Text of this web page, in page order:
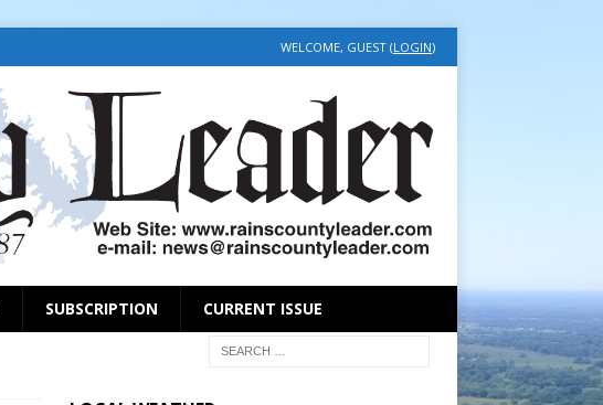
WELCOME, GUEST (LOGIN)
SUBSCRIPTION CURRENT ISSUE